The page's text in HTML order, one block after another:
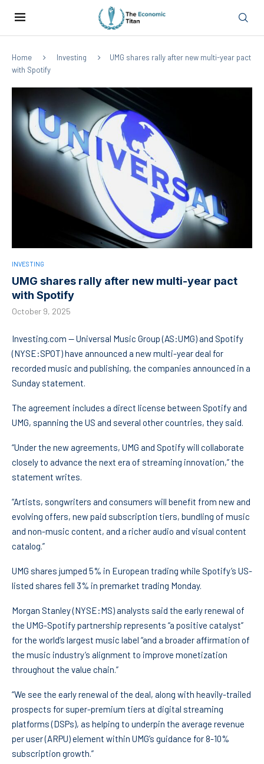
Home Investing
UMG shares rally after new multi-year pact
with Spotify
INVESTING
UMG shares rally after new multi-year pact
with Spotify
October 9, 2025
Investing.com — Universal Music Group (AS:UMG) and Spotify
(NYSE:SPOT) have announced a new multi-year deal for
recorded music and publishing, the companies announced in a
Sunday statement.
The agreement includes a direct license between Spotify and
UMG, spanning the US and several other countries, they said.
“Under the new agreements, UMG and Spotify will collaborate
closely to advance the next era of streaming innovation,” the
statement writes.
“Artists, songwriters and consumers will benefit from new and
evolving offers, new paid subscription tiers, bundling of music
and non-music content, and a richer audio and visual content
catalog.”
UMG shares jumped 5% in European trading while Spotify’s US-
listed shares fell 3% in premarket trading Monday.
Morgan Stanley(NYSE:MS) analysts said the early renewal of
the UMG-Spotify partnership represents “a positive catalyst”
for the world’s largest music label “and a broader affirmation of
the music industry’s alignment to improve monetization
throughout the value chain.”
“We see the early renewal of the deal, along with heavily-trailed
prospects for super-premium tiers at digital streaming
platforms (DSPs), as helping to underpin the average revenue
per user (ARPU) element within UMG’s guidance for 8-10%
subscription growth.”